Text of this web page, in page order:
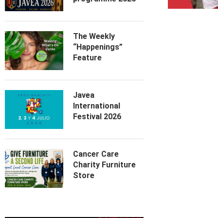
The Weekly
“Happenings”
Feature
Javea
International
Festival 2026
Cancer Care
Charity Furniture
Store